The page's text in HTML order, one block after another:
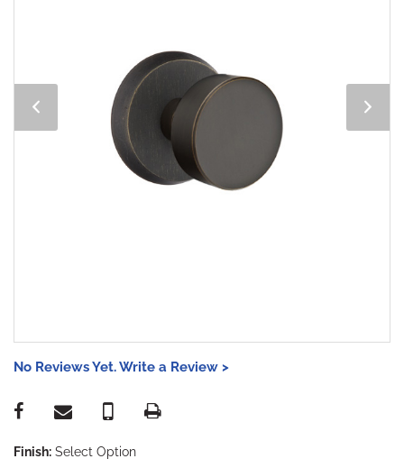
No Reviews Yet. Write a Review >
Finish: Select Option